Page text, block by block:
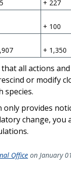
+ 227
+ 100
+ 1,350
all actions
or modify
species.
provides
change, you
Office on January